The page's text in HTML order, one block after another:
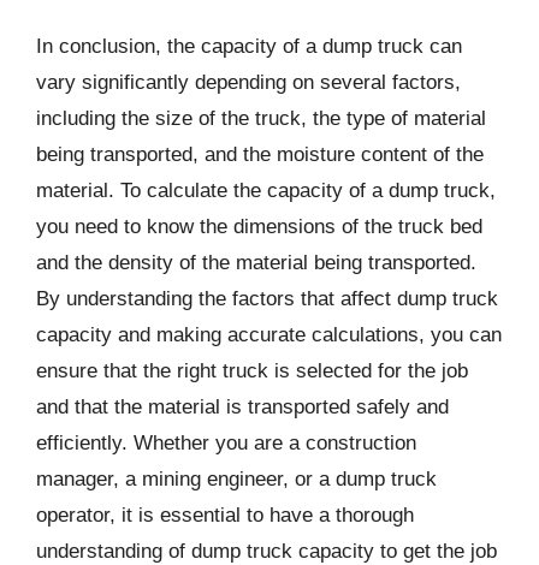
In conclusion, the capacity of a dump truck can
vary significantly depending on several factors,
including the size of the truck, the type of material
being transported, and the moisture content of the
material. To calculate the capacity of a dump truck,
you need to know the dimensions of the truck bed
and the density of the material being transported.
By understanding the factors that affect dump truck
capacity and making accurate calculations, you can
ensure that the right truck is selected for the job
and that the material is transported safely and
efficiently. Whether you are a construction
manager, a mining engineer, or a dump truck
operator, it is essential to have a thorough
understanding of dump truck capacity to get the job